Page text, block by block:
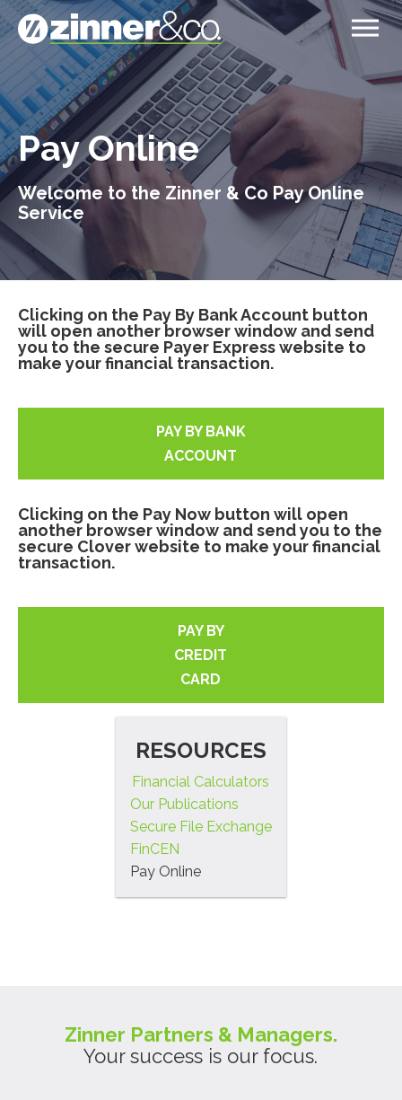
Pay Online
Welcome to the Zinner & Co Pay Online
Service
RESOURCES
Financial Calculators
Our Publications
Secure File Exchange
FinCEN
Pay Online
Clicking on the Pay By Bank Account button
will open another browser window and send
you to the secure Payer Express website to
make your financial transaction.
PAY BY BANK
ACCOUNT
Clicking on the Pay Now button will open
another browser window and send you to the
secure Clover website to make your financial
transaction.
PAY BY
CREDIT
CARD
Zinner Partners & Managers.
Your success is our focus.